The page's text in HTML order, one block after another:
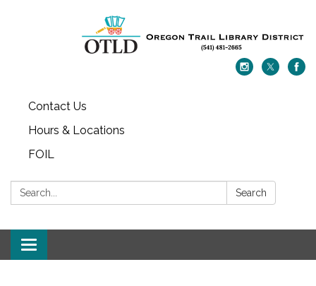
Contact Us
Hours & Locations
FOIL
Search: Search
Toggle navigation